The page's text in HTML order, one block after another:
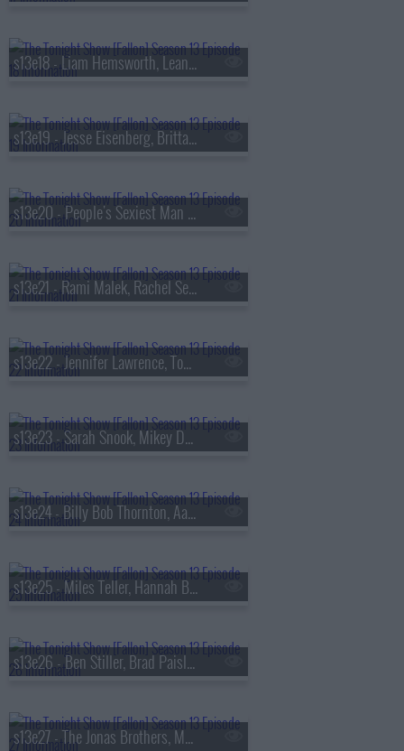
s13e18 - Liam Hemsworth, Leanne Morgan, Fuerza Regida
s13e19 - Jesse Eisenberg, Brittany Snow, Jim Downey, Steve Martin, Alison Brown
s13e20 - People's Sexiest Man Alive, Jimmy Carr, the winner of
s13e21 - Rami Malek, Rachel Sennott, Julius Randle, Nick Murphy
s13e22 - Jennifer Lawrence, Tom Felton, Daniel Caesar
s13e23 - Sarah Snook, Mikey Day, Young Miko
s13e24 - Billy Bob Thornton, Aaron Tveit, Lea Michele, Nicholas Christopher,
s13e25 - Miles Teller, Hannah Berner, HARDY
s13e26 - Ben Stiller, Brad Paisley, Peter Revello
s13e27 - The Jonas Brothers, Matthew Rhys, A'ja Wilson, Fiona Cauley